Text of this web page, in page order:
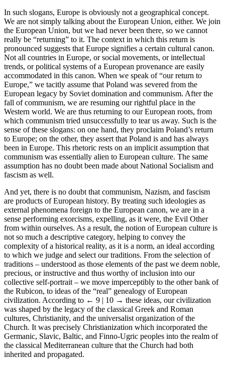
In such slogans, Europe is obviously not a geographical concept.
We are not simply talking about the European Union, either. We join
the European Union, but we had never been there, so we cannot
really be “returning” to it. The context in which this return is
pronounced suggests that Europe signifies a certain cultural canon.
Not all countries in Europe, or social movements, or intellectual
trends, or political systems of a European provenance are easily
accommodated in this canon. When we speak of “our return to
Europe,” we tacitly assume that Poland was severed from the
European legacy by Soviet domination and communism. After the
fall of communism, we are resuming our rightful place in the
Western world. We are thus returning to our European roots, from
which communism tried unsuccessfully to tear us away. Such is the
sense of these slogans: on one hand, they proclaim Poland’s return
to Europe; on the other, they assert that Poland is and has always
been in Europe. This rhetoric rests on an implicit assumption that
communism was essentially alien to European culture. The same
assumption has no doubt been made about National Socialism and
fascism as well.
And yet, there is no doubt that communism, Nazism, and fascism
are products of European history. By treating such ideologies as
external phenomena foreign to the European canon, we are in a
sense performing exorcisms, expelling, as it were, the Evil Other
from within ourselves. As a result, the notion of European culture is
not so much a descriptive category, helping to convey the
complexity of a historical reality, as it is a norm, an ideal according
to which we judge and select our traditions. From the selection of
traditions – understood as those elements of the past we deem noble,
precious, or instructive and thus worthy of inclusion into our
collective self-portrait – we move imperceptibly to the other bank of
the Rubicon, to ideas of the “real” genealogy of European
civilization. According to ← 9 | 10 → these ideas, our civilization
was shaped by the legacy of the classical Greek and Roman
cultures, Christianity, and the universalist organization of the
Church. It was precisely Christianization which incorporated the
Germanic, Slavic, Baltic, and Finno-Ugric peoples into the realm of
the classical Mediterranean culture that the Church had both
inherited and propagated.